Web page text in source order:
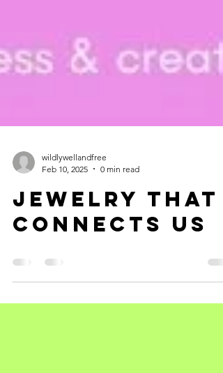
Feb 10, 2025
0 min read
jewelry THAT
connectS us